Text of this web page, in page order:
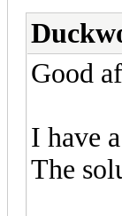
Good
I have
The